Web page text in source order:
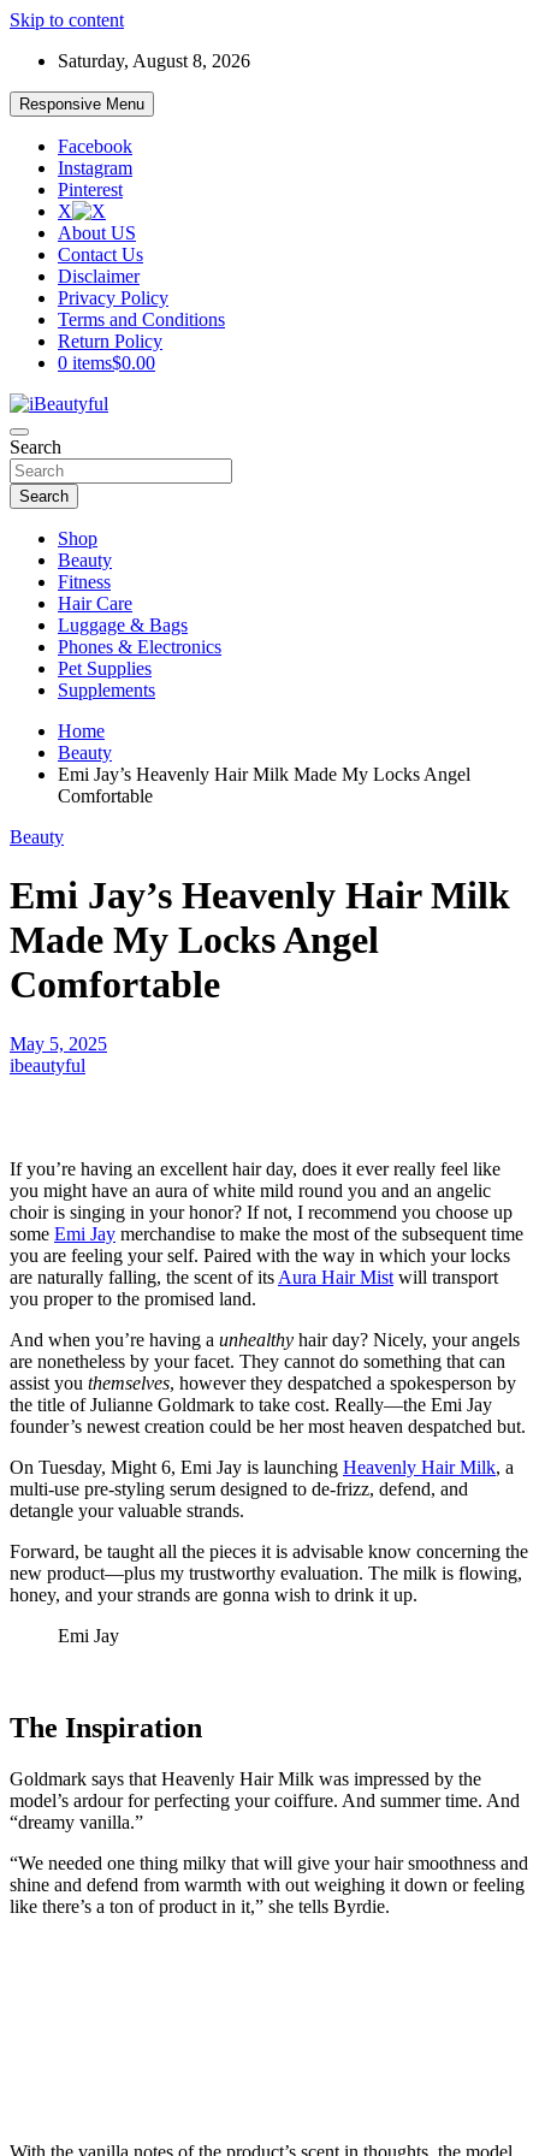
Skip to content
Saturday, August 8, 2026
Responsive Menu
Facebook
Instagram
Pinterest
X
About US
Contact Us
Disclaimer
Privacy Policy
Terms and Conditions
Return Policy
0 items$0.00
iBeautyful
Beauty and Health
Search
Search
Shop
Beauty
Fitness
Hair Care
Luggage & Bags
Phones & Electronics
Pet Supplies
Supplements
Home
Beauty
Emi Jay’s Heavenly Hair Milk Made My Locks Angel
Comfortable
Beauty
Emi Jay’s Heavenly Hair Milk
Made My Locks Angel
Comfortable
May 5, 2025
ibeautyful
If you’re having an excellent hair day, does it ever really feel like
you might have an aura of white mild round you and an angelic
choir is singing in your honor? If not, I recommend you choose up
some Emi Jay merchandise to make the most of the subsequent time
you are feeling your self. Paired with the way in which your locks
are naturally falling, the scent of its Aura Hair Mist will transport
you proper to the promised land.
And when you’re having a unhealthy hair day? Nicely, your angels
are nonetheless by your facet. They cannot do something that can
assist you themselves, however they despatched a spokesperson by
the title of Julianne Goldmark to take cost. Really—the Emi Jay
founder’s newest creation could be her most heaven despatched but.
On Tuesday, Might 6, Emi Jay is launching Heavenly Hair Milk, a
multi-use pre-styling serum designed to de-frizz, defend, and
detangle your valuable strands.
Forward, be taught all the pieces it is advisable know concerning the
new product—plus my trustworthy evaluation. The milk is flowing,
honey, and your strands are gonna wish to drink it up.
Emi Jay
The Inspiration
Goldmark says that Heavenly Hair Milk was impressed by the
model’s ardour for perfecting your coiffure. And summer time. And
“dreamy vanilla.”
“We needed one thing milky that will give your hair smoothness and
shine and defend from warmth with out weighing it down or feeling
like there’s a ton of product in it,” she tells Byrdie.
With the vanilla notes of the product’s scent in thoughts, the model